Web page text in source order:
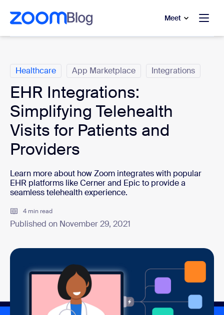
main content
to help chat
Meet
Healthcare App Marketplace Integrations
EHR Integrations:
Simplifying Telehealth
Visits for Patients and
Providers
Learn more about how Zoom integrates with popular
EHR platforms like Cerner and Epic to provide a
seamless telehealth experience.
4 min read
Published on November 29, 2021